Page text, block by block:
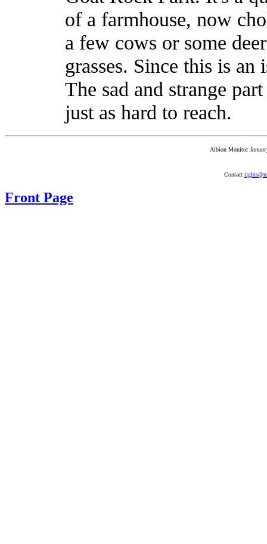
of a farmhouse, now
a few cows or some
grasses. Since this is
The sad and strange
just as hard to reach.
Albion Monitor
Contact
Front Page